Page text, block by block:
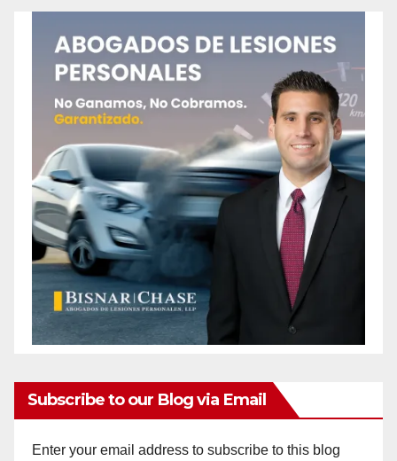
Subscribe to our Blog via Email
Enter your email address to subscribe to this blog